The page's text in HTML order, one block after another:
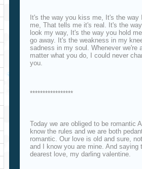
It's the way you kiss me, It's the
me, That tells me it's real. It's the
look my way, It's the way you hold
go away. It's the weakness in my
sadness in my soul. Whenever we're
matter what you do, I could never
you.
*****************
Today we are obliged to be romantic
know the rules and we are both
romantic. Our love is old and sure,
and I know you are mine. And
dearest love, my darling valentine.